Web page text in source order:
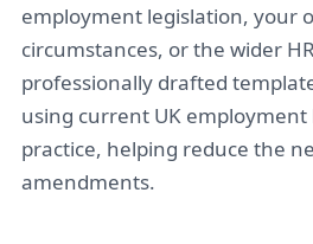
employment legislation, your
circumstances, or the wider
professionally drafted
using current UK employment
practice, helping reduce the
amendments.